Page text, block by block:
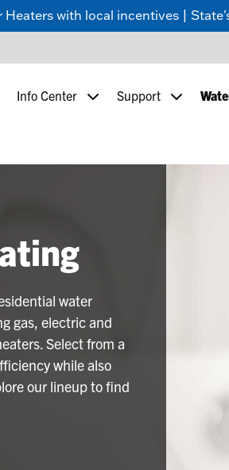
Heaters with local incentives |
Info Center Support
water
gas, electric and
Select from a
while also
our lineup to find